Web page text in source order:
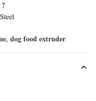
, dog food extruder